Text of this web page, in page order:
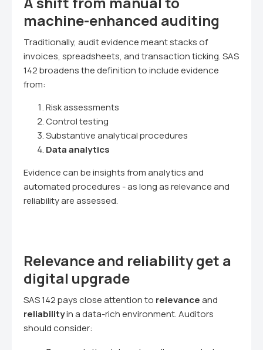
machine-enhanced auditing
Traditionally, audit evidence meant stacks of
invoices, spreadsheets, and transaction ticking. SAS
142 broadens the definition to include evidence
from:
Risk assessments
Control testing
Substantive analytical procedures
Data analytics
Evidence can be insights from analytics and
automated procedures - as long as relevance and
reliability are assessed.
Relevance and reliability get a
digital upgrade
SAS 142 pays close attention to relevanceand
reliabilityin a data-rich environment. Auditors
should consider: